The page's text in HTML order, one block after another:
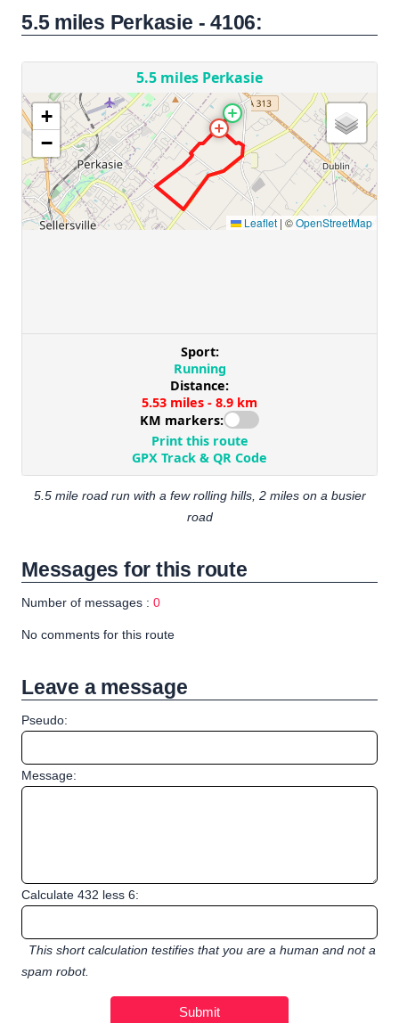
5.5 miles Perkasie - 4106:
5.5 mile road run with a few rolling hills, 2 miles on a busier
road
Messages for this route
Number of messages : 0
No comments for this route
Leave a message
Pseudo:
Message:
Calculate 432 less 6:
This short calculation testifies that you are a human and not a
spam robot.